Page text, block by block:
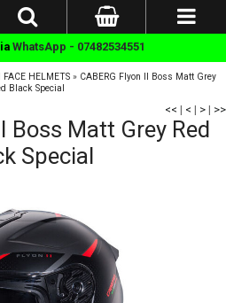
WhatsApp - 07482534551
FACE HELMETS» CABERG Flyon II Boss Matt Grey
Black Special
<< | < | > | >>
Boss Matt Grey Red
Special